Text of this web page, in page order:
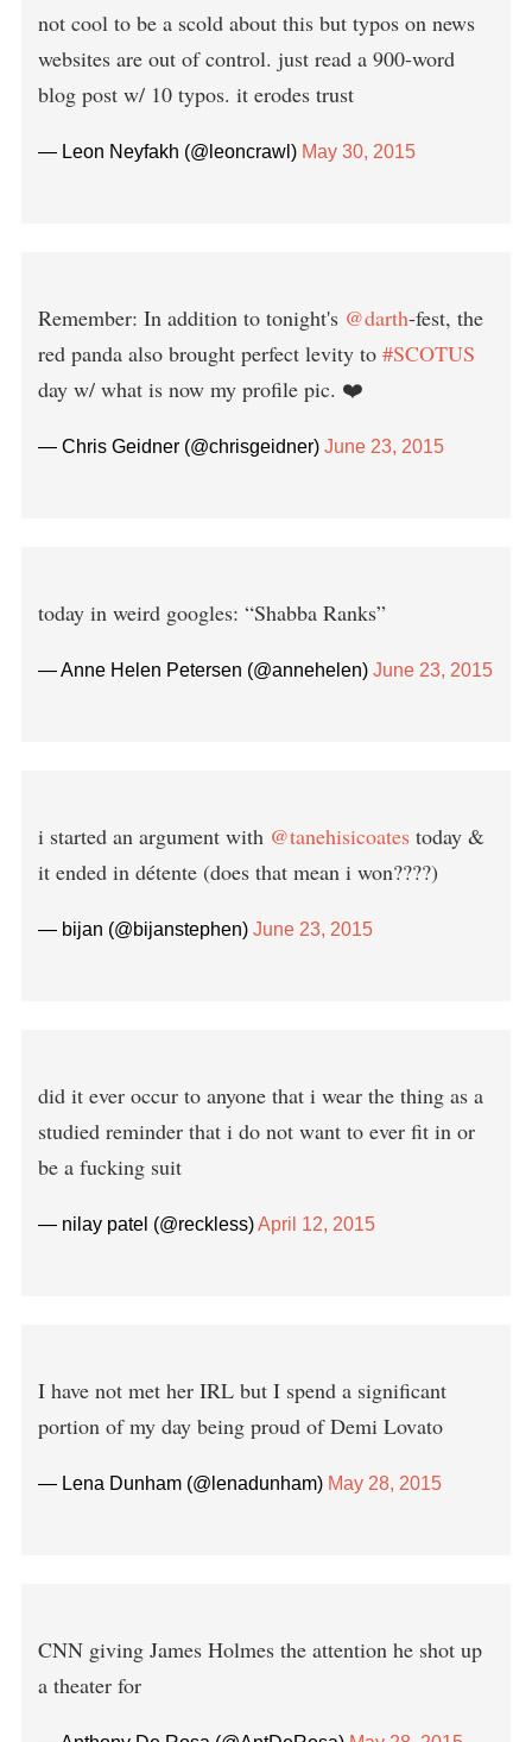
not cool to be a scold about this but typos on news
websites are out of control. just read a 900-word
blog post w/ 10 typos. it erodes trust
— Leon Neyfakh (@leoncrawl) May 30, 2015
Remember: In addition to tonight's @darth-fest, the
red panda also brought perfect levity to #SCOTUS
day w/ what is now my profile pic. ❤️
— Chris Geidner (@chrisgeidner) June 23, 2015
today in weird googles: “Shabba Ranks”
— Anne Helen Petersen (@annehelen) June 23, 2015
i started an argument with @tanehisicoates today &
it ended in détente (does that mean i won????)
— bijan (@bijanstephen) June 23, 2015
did it ever occur to anyone that i wear the thing as a
studied reminder that i do not want to ever fit in or
be a fucking suit
— nilay patel (@reckless)April 12, 2015
I have not met her IRL but I spend a significant
portion of my day being proud of Demi Lovato
— Lena Dunham (@lenadunham) May 28, 2015
CNN giving James Holmes the attention he shot up
a theater for